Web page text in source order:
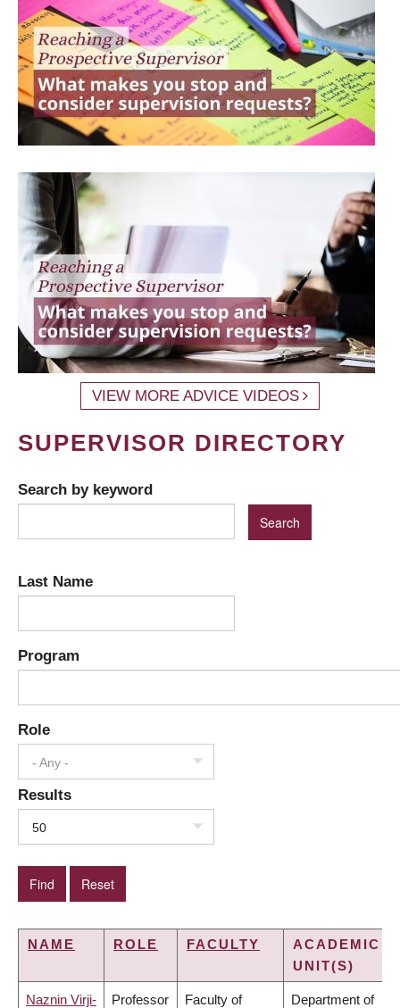
VIEW MORE ADVICE VIDEOS
SUPERVISOR DIRECTORY
Search by keyword
Last Name
Program
Role
- Any -
Results
50
NAME ROLE FACULTY
ACADEMIC
UNIT(S)
Naznin Virji- Professor Faculty of Department of